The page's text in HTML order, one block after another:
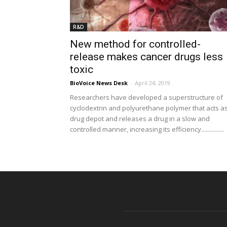
R&D
New method for controlled-
release makes cancer drugs less
toxic
BioVoice News Desk - April 24, 2019
Researchers have developed a superstructure of
cyclodextrin and polyurethane polymer that acts
drug depot and releases a drug in a slow and
controlled manner, increasing its efficiency...............